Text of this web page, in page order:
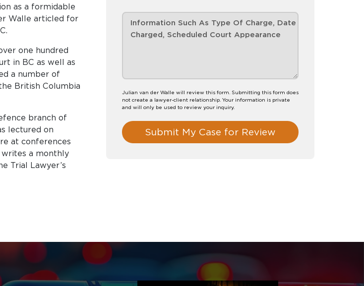
Julian van der Walle will review this form. Submitting this form does
not create a lawyer-client relationship. Your information is private
and will only be used to review your inquiry.
Submit My Case for Review
as a formidable
Walle articled for
one hundred
in BC as well as
a number of
British Columbia
branch of
lectured on
at conferences
writes a monthly
Trial Lawyer’s